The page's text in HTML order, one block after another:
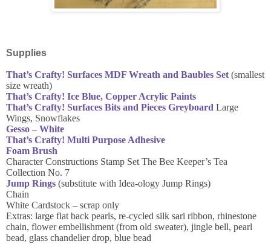
Supplies
That’s Crafty! Surfaces MDF Wreath and Baubles Set (smallest
size wreath)
That’s Crafty! Ice Blue, Copper Acrylic Paints
That’s Crafty! Surfaces Bits and Pieces Greyboard Large
Wings, Snowflakes
Gesso – White
That’s Crafty! Multi Purpose Adhesive
Foam Brush
Character Constructions Stamp Set The Bee Keeper’s Tea
Collection No. 7
Jump Rings (substitute with Idea-ology Jump Rings)
Chain
White Cardstock – scrap only
Extras: large flat back pearls, re-cycled silk sari ribbon, rhinestone
chain, flower embellishment (from old sweater), jingle bell, pearl
bead, glass chandelier drop, blue bead